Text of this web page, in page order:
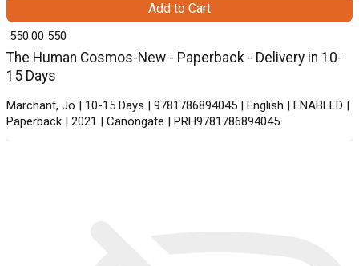
The Human Cosmos-New - Paperback - Delivery in 10-
15 Days
Marchant, Jo | 10-15 Days | 9781786894045 | English | ENABLED |
Paperback | 2021 | Canongate | PRH9781786894045
₹ 550.00 550
Add to Cart